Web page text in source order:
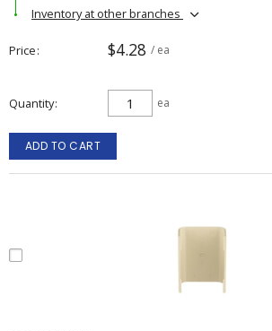
Inventory at other branches
Price $4.28 / ea
Quantity ea
ADD TO CART